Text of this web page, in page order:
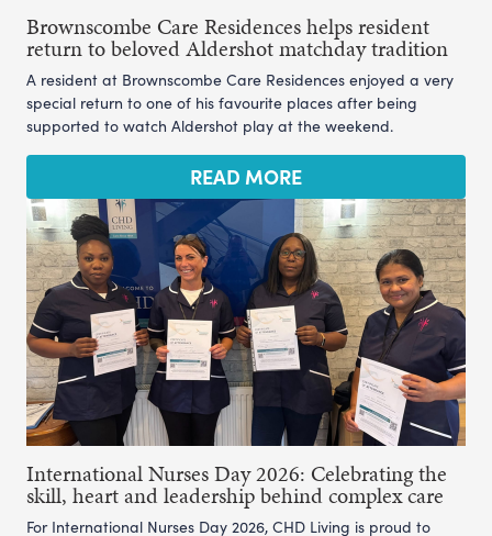
Brownscombe Care Residences helps resident
return to beloved Aldershot matchday tradition
A resident at Brownscombe Care Residences enjoyed a very
special return to one of his favourite places after being
supported to watch Aldershot play at the weekend.
READ MORE
International Nurses Day 2026: Celebrating the
skill, heart and leadership behind complex care
For International Nurses Day 2026, CHD Living is proud to